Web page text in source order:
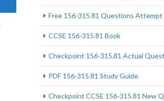
Free 156-315.81 Questions Attempt
CCSE 156-315.81 Book
Checkpoint 156-315.81 Actual
PDF 156-315.81 Study Guide
Checkpoint CCSE 156-315.81 New